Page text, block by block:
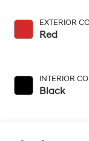
EXTERIOR
Red
INTERIOR
Black